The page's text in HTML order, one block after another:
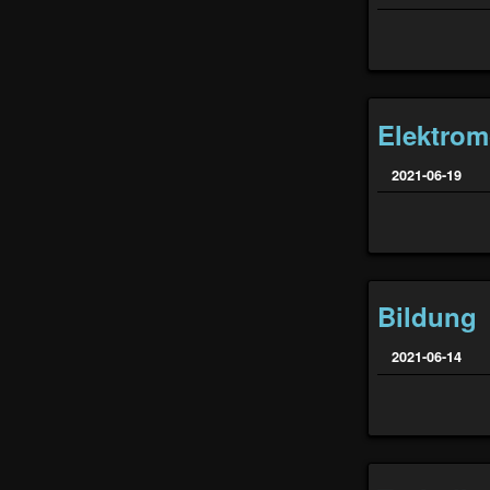
2021-06-19
Bildung
2021-06-14